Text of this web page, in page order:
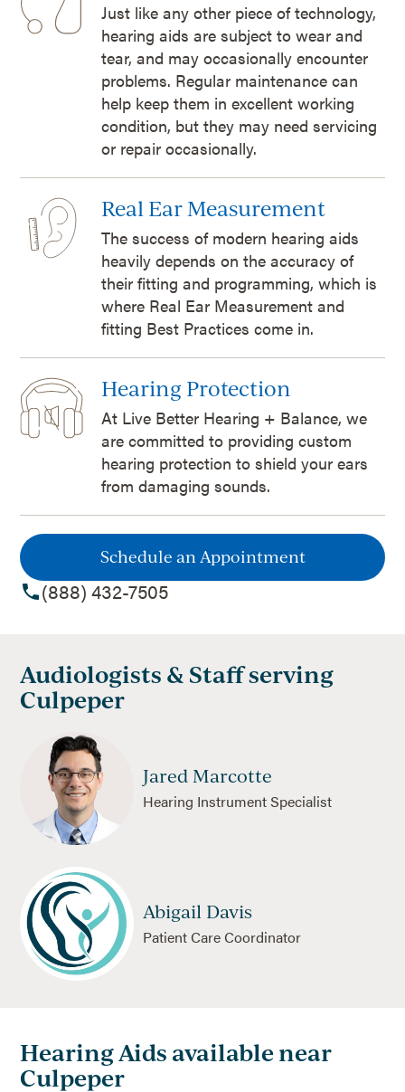
Just like any other piece of technology,
hearing aids are subject to wear and
tear, and may occasionally encounter
problems. Regular maintenance can
help keep them in excellent working
condition, but they may need servicing
or repair occasionally.
Real Ear Measurement
The success of modern hearing aids
heavily depends on the accuracy of
their fitting and programming, which is
where Real Ear Measurement and
fitting Best Practices come in.
Hearing Protection
At Live Better Hearing + Balance, we
are committed to providing custom
hearing protection to shield your ears
from damaging sounds.
Schedule an Appointment
(888) 432-7505
Audiologists & Staff serving
Culpeper
Jared Marcotte
Hearing Instrument Specialist
Abigail Davis
Patient Care Coordinator
Hearing Aids available near
Culpeper